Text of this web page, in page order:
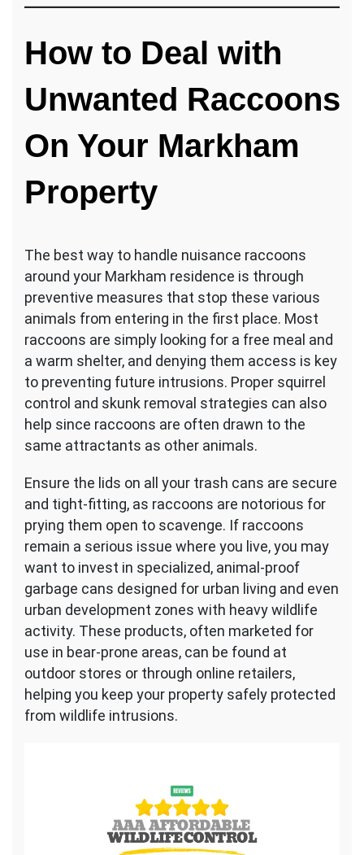
How to Deal with
Unwanted Raccoons
On Your Markham
Property
The best way to handle nuisance raccoons
around your Markham residence is through
preventive measures that stop these various
animals from entering in the first place. Most
raccoons are simply looking for a free meal and
a warm shelter, and denying them access is key
to preventing future intrusions. Proper squirrel
control and skunk removal strategies can also
help since raccoons are often drawn to the
same attractants as other animals.
Ensure the lids on all your trash cans are secure
and tight-fitting, as raccoons are notorious for
prying them open to scavenge. If raccoons
remain a serious issue where you live, you may
want to invest in specialized, animal-proof
garbage cans designed for urban living and even
urban development zones with heavy wildlife
activity. These products, often marketed for
use in bear-prone areas, can be found at
outdoor stores or through online retailers,
helping you keep your property safely protected
from wildlife intrusions.